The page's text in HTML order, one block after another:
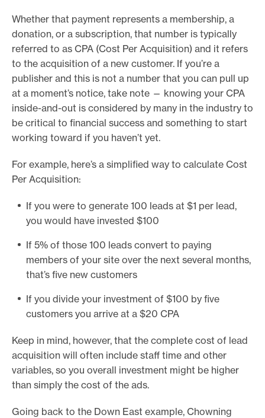
Whether that payment represents a membership, a
donation, or a subscription, that number is typically
referred to as CPA (Cost Per Acquisition) and it refers
to the acquisition of a new customer. If you’re a
publisher and this is not a number that you can pull up
at a moment’s notice, take note — knowing your CPA
inside-and-out is considered by many in the industry to
be critical to financial success and something to start
working toward if you haven’t yet.
For example, here’s a simplified way to calculate Cost
Per Acquisition:
If you were to generate 100 leads at $1 per lead,
you would have invested $100
If 5% of those 100 leads convert to paying
members of your site over the next several months,
that’s five new customers
If you divide your investment of $100 by five
customers you arrive at a $20 CPA
Keep in mind, however, that the complete cost of lead
acquisition will often include staff time and other
variables, so you overall investment might be higher
than simply the cost of the ads.
Going back to the Down East example, Chowning